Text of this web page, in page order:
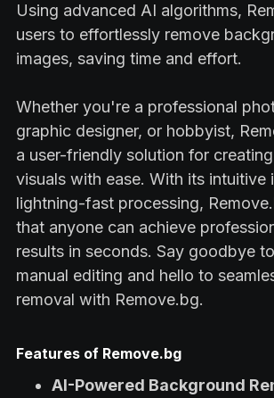
Using advanced AI algorithms,
users to effortlessly remove
images, saving time and effort.
Whether you're a professional
graphic designer, or hobbyist,
a user-friendly solution for
visuals with ease. With its intuitive
lightning-fast processing,
that anyone can achieve
results in seconds. Say goodbye
manual editing and hello to
removal with Remove.bg.
Features of Remove.bg
AI-Powered Background